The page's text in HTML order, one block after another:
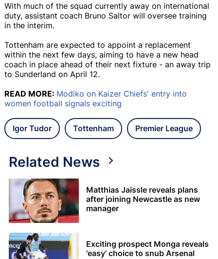
With much of the squad currently away on international
duty, assistant coach Bruno Saltor will oversee training
in the interim.
Tottenham are expected to appoint a replacement
within the next few days, aiming to have a new head
coach in place ahead of their next fixture - an away trip
to Sunderland on April 12.
READ MORE: Modiko on Kaizer Chiefs' entry into
women football signals exciting
Igor Tudor Tottenham Premier League
Related News
Matthias Jaissle reveals plans
after joining Newcastle as new
manager
Exciting prospect Monga reveals
'easy' choice to snub Arsenal